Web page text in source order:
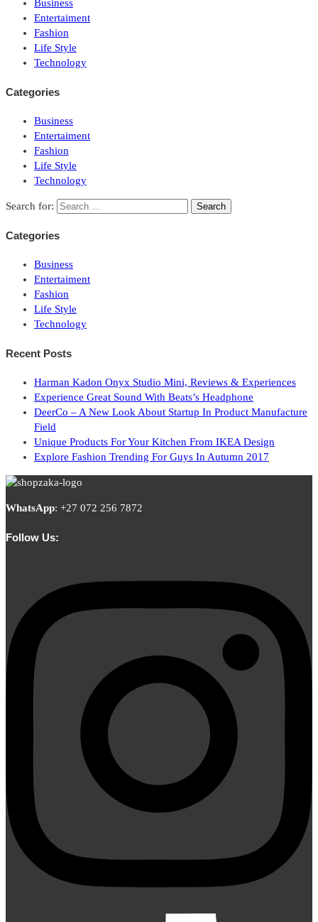
Business
Entertaiment
Fashion
Life Style
Technology
Categories
Business
Entertaiment
Fashion
Life Style
Technology
Search for:
Categories
Business
Entertaiment
Fashion
Life Style
Technology
Recent Posts
Harman Kadon Onyx Studio Mini, Reviews & Experiences
Experience Great Sound With Beats’s Headphone
DeerCo – A New Look About Startup In Product Manufacture
Field
Unique Products For Your Kitchen From IKEA Design
Explore Fashion Trending For Guys In Autumn 2017
WhatsApp: +27 072 256 7872
Follow Us: